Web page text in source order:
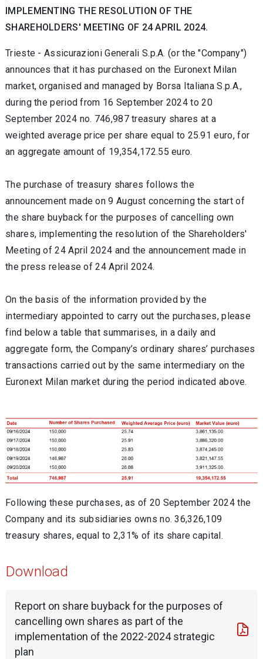
IMPLEMENTING THE RESOLUTION OF THE
SHAREHOLDERS' MEETING OF 24 APRIL 2024.
Trieste - Assicurazioni Generali S.p.A. (or the "Company")
announces that it has purchased on the Euronext Milan
market, organised and managed by Borsa Italiana S.p.A.,
during the period from 16 September 2024 to 20
September 2024 no. 746,987 treasury shares at a
weighted average price per share equal to 25.91 euro, for
an aggregate amount of 19,354,172.55 euro.
The purchase of treasury shares follows the
announcement made on 9 August concerning the start of
the share buyback for the purposes of cancelling own
shares, implementing the resolution of the Shareholders'
Meeting of 24 April 2024 and the announcement made in
the press release of 24 April 2024.
On the basis of the information provided by the
intermediary appointed to carry out the purchases, please
find below a table that summarises, in a daily and
aggregate form, the Company’s ordinary shares’ purchases
transactions carried out by the same intermediary on the
Euronext Milan market during the period indicated above.
Following these purchases, as of 20 September 2024 the
Company and its subsidiaries owns no. 36,326,109
treasury shares, equal to 2,31% of its share capital.
Download
Report on share buyback for the purposes of
cancelling own shares as part of the
implementation of the 2022-2024 strategic
plan